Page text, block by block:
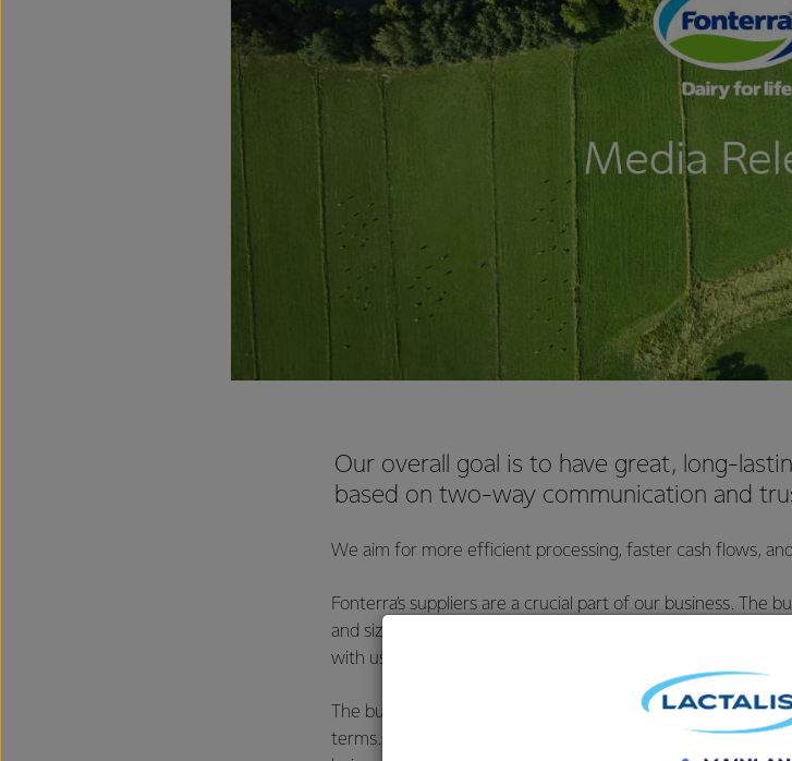
Our overall goal is to have great, long-
based on two-way communication and
We aim for more efficient processing, faster cash flows,
Fonterra’s suppliers are a crucial part of our business. The
and sizes, and Fonterra works with them on various
with us, to ensure that our mutual requirements are being
The businesses we trade with come in all shapes and
terms. We negotiate the terms of their agreement with